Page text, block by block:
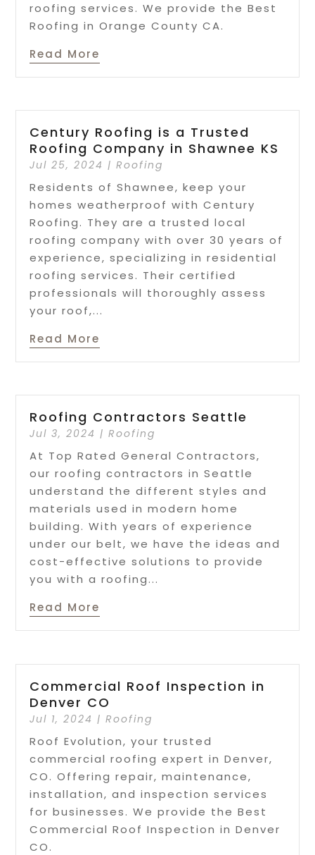
roofing services. We provide the Best
Roofing in Orange County CA.
Read More
Century Roofing is a Trusted
Roofing Company in Shawnee KS
Jul 25, 2024 |Roofing
Residents of Shawnee, keep your
homes weatherproof with Century
Roofing. They are a trusted local
roofing company with over 30 years of
experience, specializing in residential
roofing services. Their certified
professionals will thoroughly assess
your roof,...
Read More
Roofing Contractors Seattle
Jul 3, 2024 |Roofing
At Top Rated General Contractors,
our roofing contractors in Seattle
understand the different styles and
materials used in modern home
building. With years of experience
under our belt, we have the ideas and
cost-effective solutions to provide
you with a roofing...
Read More
Commercial Roof Inspection in
Denver CO
Jul 1, 2024 |Roofing
Roof Evolution, your trusted
commercial roofing expert in Denver,
CO. Offering repair, maintenance,
installation, and inspection services
for businesses. We provide the Best
Commercial Roof Inspection in Denver
CO.